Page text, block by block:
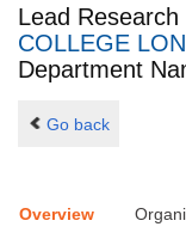
Lead
COLLEGE
Department
Go back
Overview